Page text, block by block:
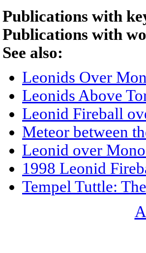
Publications with
Publications with
See also:
Leonids Over
Leonids Above
Leonid Fireball
Meteor between
Leonid over
1998 Leonid
Tempel Tuttle: